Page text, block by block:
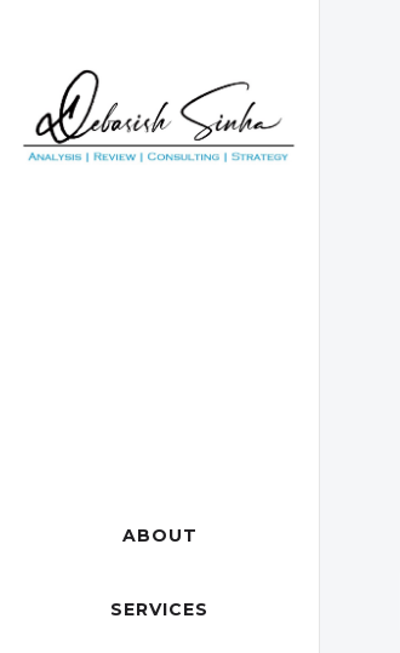
ABOUT
SERVICES